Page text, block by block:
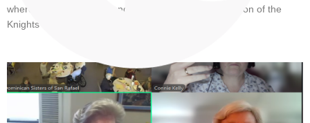
where he is currently attending the Supreme Convention of the
Knights of Columbus.